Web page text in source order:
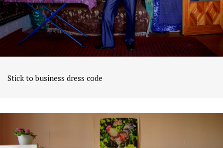
Stick to business dress code